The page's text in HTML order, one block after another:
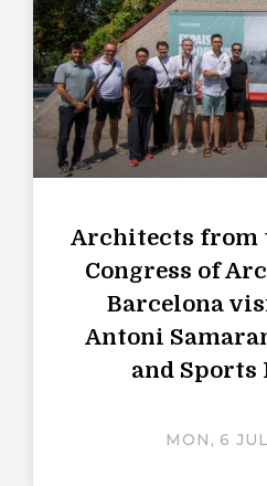
Architects from
Congress of
Barcelona
Antoni
and Sports
MON, 6